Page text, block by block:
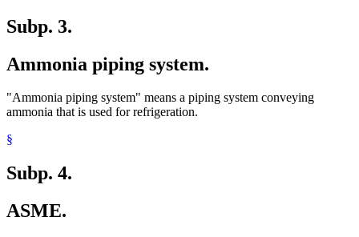
Subp. 3.
Ammonia piping system.
"Ammonia piping system" means a piping system conveying
ammonia that is used for refrigeration.
§
Subp. 4.
ASME.